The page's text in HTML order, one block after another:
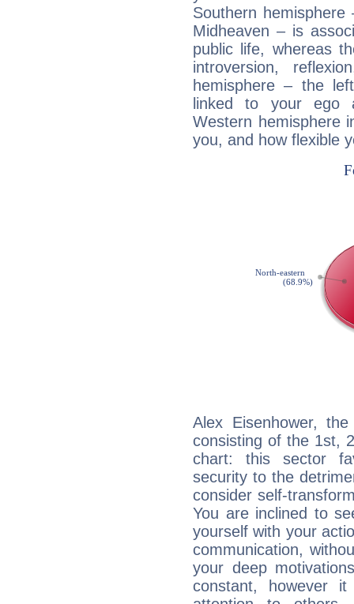
Southern
Midheaven – is
public life, whereas
introversion,
hemisphere – the
linked to your ego
Western hemisphere
you, and how flexible
Alex Eisenhower,
consisting of the 1st,
chart: this sector
security to the
consider self-
You are inclined to
yourself with your
communication,
your deep
constant, however